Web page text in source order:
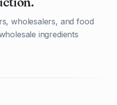
wholesalers, and food
ingredients